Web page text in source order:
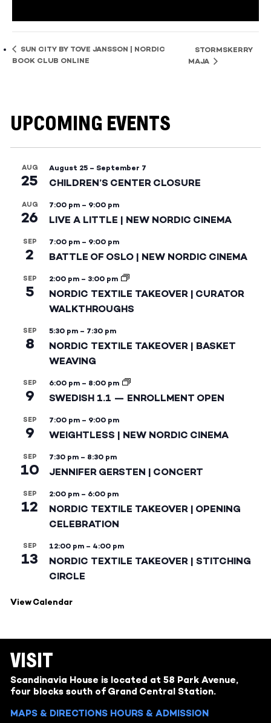
SUN CITY BY TOVE JANSSON | NORDIC
BOOK CLUB ONLINE
STORMSKERRY
MAJA
UPCOMING EVENTS
AUG
25
August 25 – September 7
CHILDREN’S CENTER CLOSURE
AUG
26
7:00 pm – 9:00 pm
LIVE A LITTLE | NEW NORDIC CINEMA
SEP
2
7:00 pm – 9:00 pm
BATTLE OF OSLO | NEW NORDIC CINEMA
SEP
5
2:00 pm – 3:00 pm
NORDIC TEXTILE TAKEOVER | CURATOR
WALKTHROUGHS
SEP
8
5:30 pm – 7:30 pm
NORDIC TEXTILE TAKEOVER | BASKET
WEAVING
SEP
9
6:00 pm – 8:00 pm
SWEDISH 1.1 — ENROLLMENT OPEN
SEP
9
7:00 pm – 9:00 pm
WEIGHTLESS | NEW NORDIC CINEMA
SEP
10
7:30 pm – 8:30 pm
JENNIFER GERSTEN | CONCERT
SEP
12
2:00 pm – 6:00 pm
NORDIC TEXTILE TAKEOVER | OPENING
CELEBRATION
SEP
13
12:00 pm – 4:00 pm
NORDIC TEXTILE TAKEOVER | STITCHING
CIRCLE
View Calendar
VISIT
Scandinavia House is located at 58 Park Avenue,
four blocks south of Grand Central Station.
MAPS & DIRECTIONS HOURS & ADMISSION